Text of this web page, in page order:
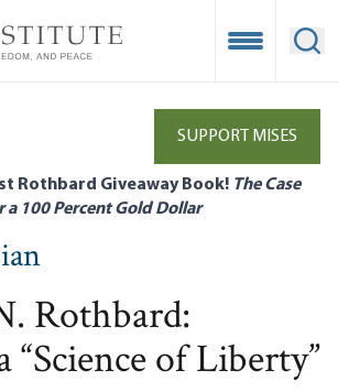
Open
SUPPORT MISES
Rothbard Giveaway Book! The Case
a 100 Percent Gold Dollar
Rothbard:
of Liberty”